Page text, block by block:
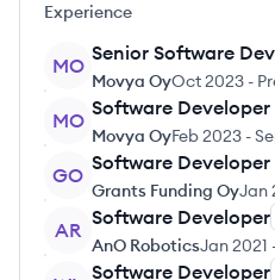
Experience
MO
Senior Software
Movya OyOct 2023 -
MO
Software Developer
Movya OyFeb 2023 -
GO
Software Developer
Grants Funding OyJan
AR
Software Developer
AnO RoboticsJan 2021
Software Developer